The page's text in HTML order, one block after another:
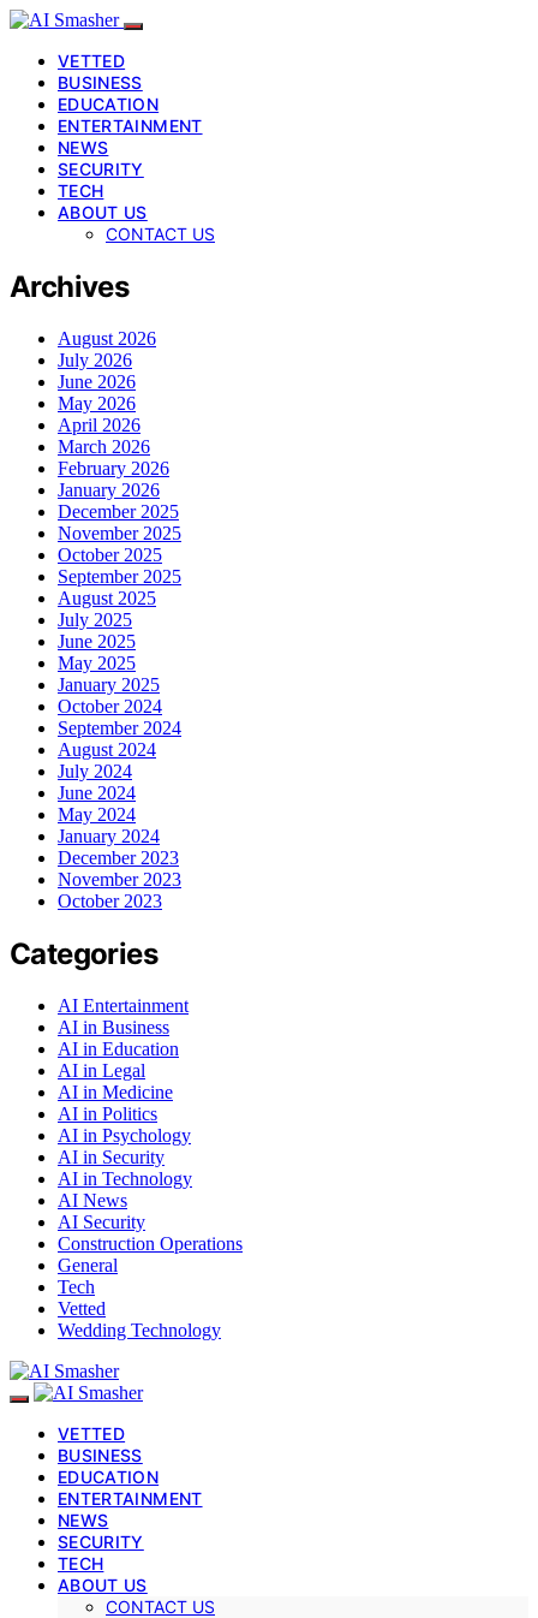
VETTED
BUSINESS
EDUCATION
ENTERTAINMENT
NEWS
SECURITY
TECH
ABOUT US
CONTACT US
Archives
August 2026
July 2026
June 2026
May 2026
April 2026
March 2026
February 2026
January 2026
December 2025
November 2025
October 2025
September 2025
August 2025
July 2025
June 2025
May 2025
January 2025
October 2024
September 2024
August 2024
July 2024
June 2024
May 2024
January 2024
December 2023
November 2023
October 2023
Categories
AI Entertainment
AI in Business
AI in Education
AI in Legal
AI in Medicine
AI in Politics
AI in Psychology
AI in Security
AI in Technology
AI News
AI Security
Construction Operations
General
Tech
Vetted
Wedding Technology
VETTED
BUSINESS
EDUCATION
ENTERTAINMENT
NEWS
SECURITY
TECH
ABOUT US
CONTACT US